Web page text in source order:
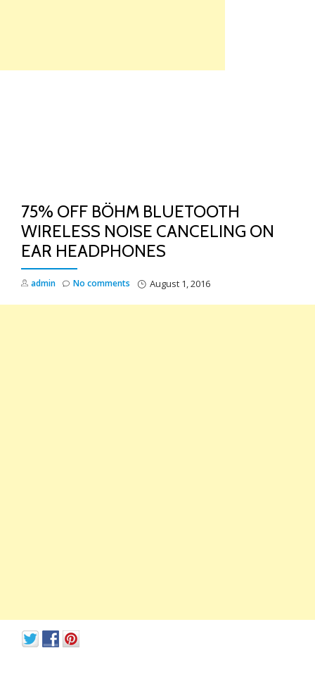
75% OFF BÖHM BLUETOOTH
WIRELESS NOISE CANCELING ON
EAR HEADPHONES
admin August 1, 2016
No comments